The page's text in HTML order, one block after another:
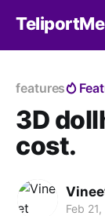
features
3D
cost.
Feb